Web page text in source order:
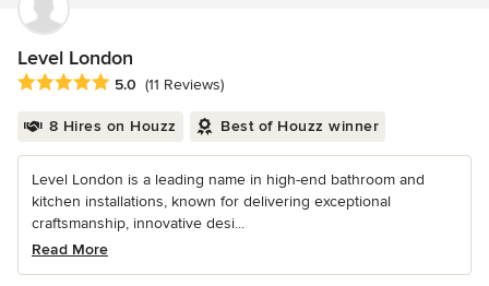
Level London
Average rating: 5 out of 5 stars
5.0 (11 Reviews)
8 Hires on Houzz Best of Houzz winner
Level London is a leading name in high-end bathroom and
kitchen installations, known for delivering exceptional
craftsmanship, innovative desi...
Read More